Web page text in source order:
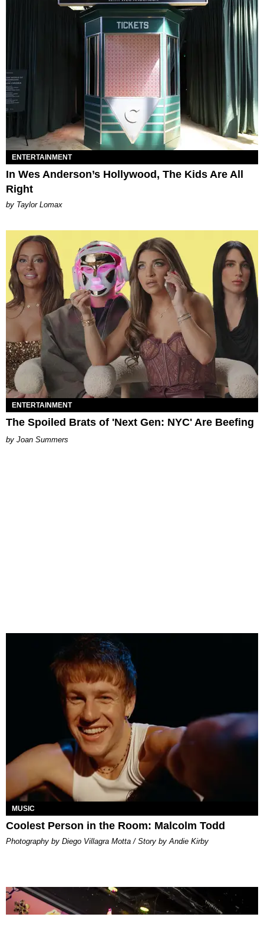
ENTERTAINMENT
In Wes Anderson’s Hollywood, The Kids Are All
Right
by Taylor Lomax
ENTERTAINMENT
The Spoiled Brats of 'Next Gen: NYC' Are Beefing
Joan Summers
MUSIC
Coolest Person in the Room: Malcolm Todd
Photography by Diego Villagra Motta / Story by Andie Kirby